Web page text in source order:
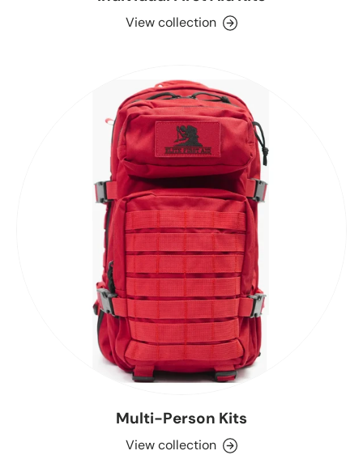
View collection
Multi-Person Kits
View collection